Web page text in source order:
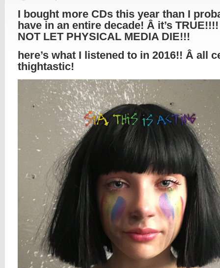
I bought more CDs this year than I
have in an entire decade! Â it’s
NOT LET PHYSICAL MEDIA DIE!!!
here’s what I listened to in 2016!! Â all
thightastic!